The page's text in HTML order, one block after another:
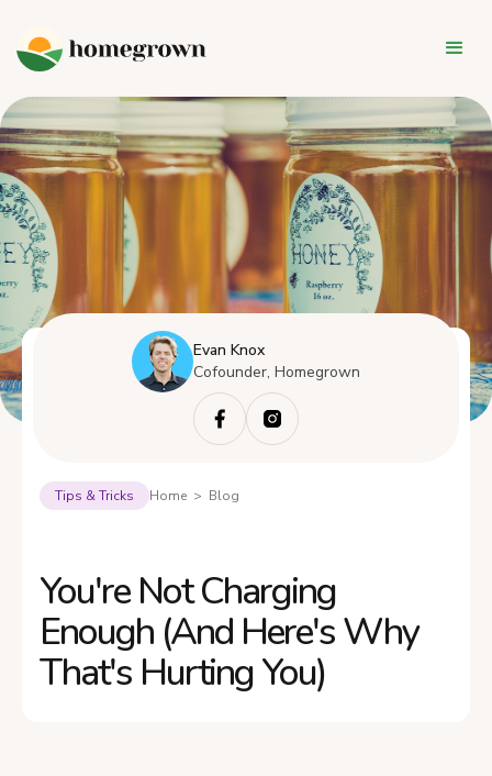
Evan Knox
Cofounder, Homegrown
Tips & Tricks Home > Blog
You're Not Charging
Enough (And Here's Why
That's Hurting You)